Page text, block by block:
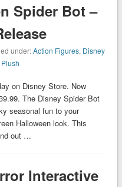
Spider Bot –
under:Action Figures, Disney
on Disney Store. Now
The Disney Spider Bot
seasonal fun to your
Halloween look. This
out …
Interactive